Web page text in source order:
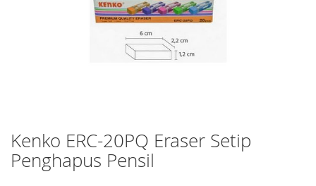
Kenko ERC-20PQ Eraser Setip
Penghapus Pensil
Skip
to
the